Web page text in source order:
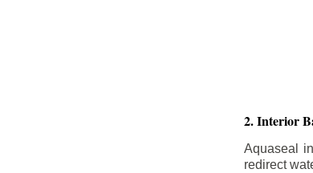
2. Interior
Aquaseal
redirect